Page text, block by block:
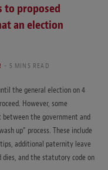
to proposed
an election
5 MINS READ
the general election on 4
However, some
between the government and
up” process. These include
additional paternity leave
and the statutory code on